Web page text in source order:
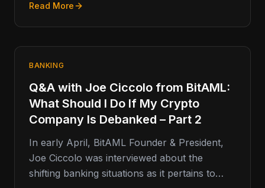
Read More
BANKING
Q&A with Joe Ciccolo from BitAML:
What Should I Do If My Crypto
Company Is Debanked – Part 2
In early April, BitAML Founder & President,
Joe Ciccolo was interviewed about the
shifting banking situations as it pertains to